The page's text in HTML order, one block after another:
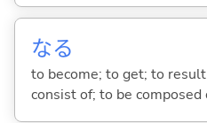
なる
to become; to get; to
consist of; to be